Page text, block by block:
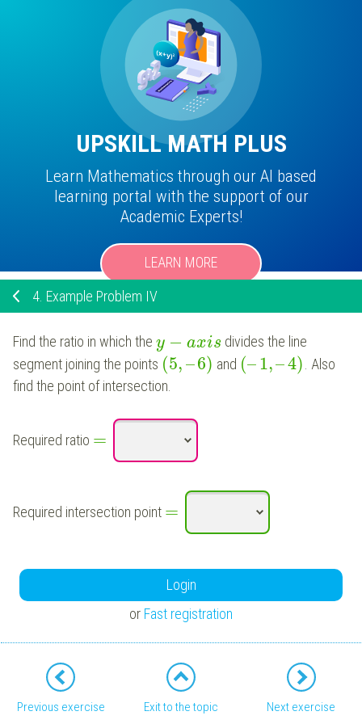
UPSKILL MATH PLUS
Learn Mathematics through our AI based
learning portal with the support of our
Academic Experts!
LEARN MORE
4. Example Problem IV
Find the ratio in which the y − axis divides the line
segment joining the points (5,–6) and (–1,–4) . Also
find the point of intersection.
Required ratio =
Required intersection point =
Login
or Fast registration
Previous exercise Exit to the topic Next exercise